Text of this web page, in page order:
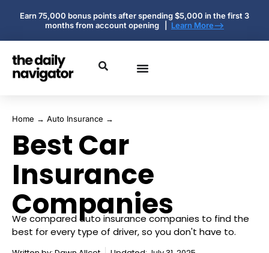
Earn 75,000 bonus points after spending $5,000 in the first 3
months from account opening | Learn More-->
Home → Auto Insurance →
Best Car
Insurance
Companies
We compared auto insurance companies to find the
best for every type of driver, so you don't have to.